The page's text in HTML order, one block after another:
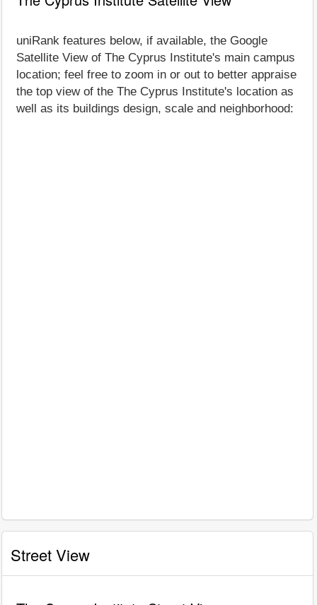
uniRank features below, if available, the Google
Satellite View of The Cyprus Institute's main campus
location; feel free to zoom in or out to better appraise
the top view of the The Cyprus Institute's location as
well as its buildings design, scale and neighborhood:
Street View